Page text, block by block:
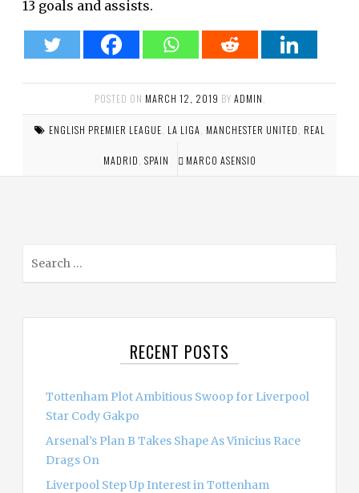
13 goals and assists.
POSTED ON MARCH 12, 2019 BY ADMIN
ENGLISH PREMIER LEAGUE LA LIGA MANCHESTER UNITED REAL
MADRID SPAIN MARCO ASENSIO
RECENT POSTS
Tottenham Plot Ambitious Swoop for Liverpool
Star Cody Gakpo
Arsenal’s Plan B Takes Shape As Vinicius Race
Drags On
Liverpool Step Up Interest in Tottenham